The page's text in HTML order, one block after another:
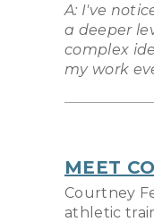
A: I've
a deeper
complex
my work
MEET
Courtney
athletic